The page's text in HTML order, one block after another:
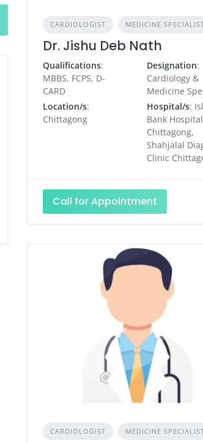
CARDIOLOGIST MEDICINE
Dr. Jishu Deb Nath
Qualifications:
MBBS, FCPS, D-
CARD
Designation:
Cardiology &
Medicine
Location/s:
Chittagong
Hospital/s:
Bank Hospital
Chittagong,
Shahjalal
Clinic
Call for Appointment
CARDIOLOGIST MEDICINE